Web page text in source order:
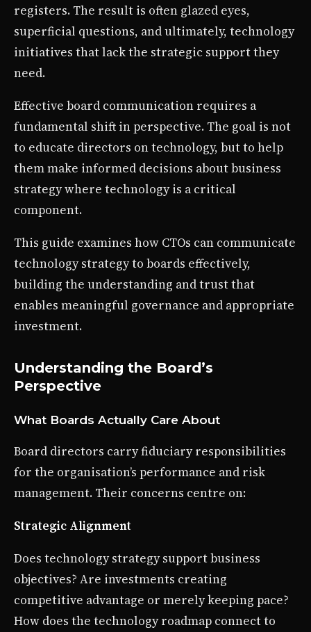
registers. The result is often glazed eyes,
superficial questions, and ultimately, technology
initiatives that lack the strategic support they
need.
Effective board communication requires a
fundamental shift in perspective. The goal is not
to educate directors on technology, but to help
them make informed decisions about business
strategy where technology is a critical
component.
This guide examines how CTOs can communicate
technology strategy to boards effectively,
building the understanding and trust that
enables meaningful governance and appropriate
investment.
Understanding the Board’s
Perspective
What Boards Actually Care About
Board directors carry fiduciary responsibilities
for the organisation’s performance and risk
management. Their concerns centre on:
Strategic Alignment
Does technology strategy support business
objectives? Are investments creating
competitive advantage or merely keeping pace?
How does the technology roadmap connect to